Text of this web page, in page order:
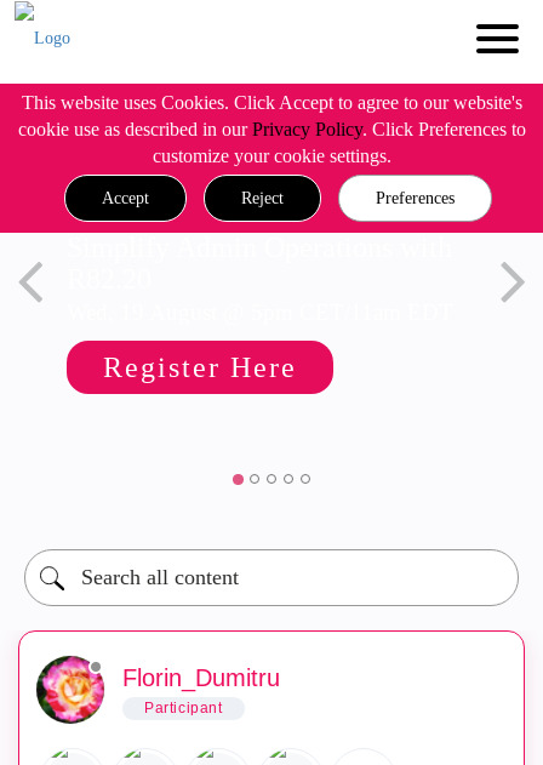
This website uses Cookies. Click Accept to agree to our website's
cookie use as described in ourPrivacy Policy. Click Preferences to
customize your cookie settings.
Accept Reject Preferences
Register Here
Florin_Dumitru
Participant